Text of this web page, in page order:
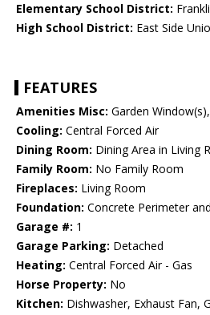
Elementary School District:
High School District: East Side
FEATURES
Amenities Misc: Garden
Cooling: Central Forced Air
Dining Room: Dining Area in Living
Family Room: No Family Room
Fireplaces: Living Room
Foundation: Concrete Perimeter
Garage #: 1
Garage Parking: Detached
Heating: Central Forced Air - Gas
Horse Property: No
Kitchen: Dishwasher, Exhaust Fan,